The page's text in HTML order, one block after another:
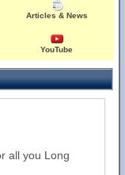
Articles & News
YouTube
all you Long